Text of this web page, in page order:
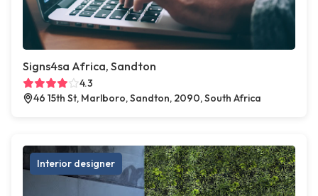
Signs4sa Africa, Sandton
4.3
46 15th St, Marlboro, Sandton, 2090, South Africa
Interior designer